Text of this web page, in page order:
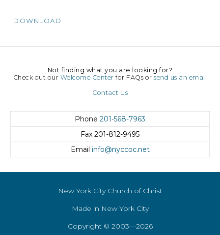
DOWNLOAD
Not finding what you are looking for?
Check out our Welcome Center for FAQs orsend us an email
Contact Us
Phone 201-568-7963
Fax 201-812-9495
Email info@nyccoc.net
New York City Church of Christ
Made in New York City
Copyright © 2003—2026